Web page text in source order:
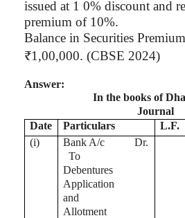
issued at 1 0% discount and
premium of 10%.
Balance in Securities
₹1 ,00,000. (CBSE 2024)
Answer:
In the books of
Journal
Date
Particulars L.F.
(i) Bank A/c Dr.
To
Debentures
Application
and
Allotment